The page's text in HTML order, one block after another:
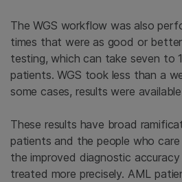
The WGS workflow was also
times that were as good or
testing, which can take seven to
patients. WGS took less than a
some cases, results were
These results have broad
patients and the people who
the improved diagnostic
treated more precisely. AML